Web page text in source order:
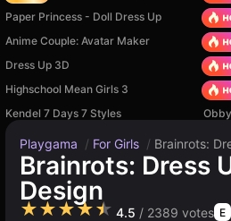
Paper Princess - Doll Dress Up
+1
Anime Couple: Avatar Maker
Dress Up 3D
Highschool Mean Girls 3
Kendel 7 Days 7 Styles
Playgama / For Girls / Brainrots:
Brainrots: Dress
Design
★★★★★ 4.5 / 2389 votes E